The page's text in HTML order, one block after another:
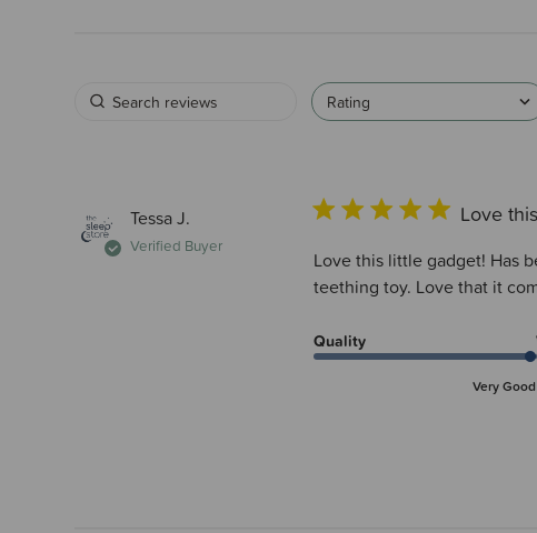
Rating
Tessa J.
Verified Buyer
Love
Love this little gadget! Has
teething toy. Love that it
Quality
Very Good